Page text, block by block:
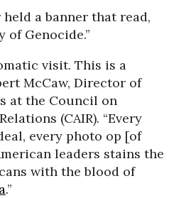
a banner that read,
of Genocide.”
visit. This is a
McCaw, Director of
at the Council on
(CAIR). “Every
every photo op [of
leaders stains the
with the blood of
.”